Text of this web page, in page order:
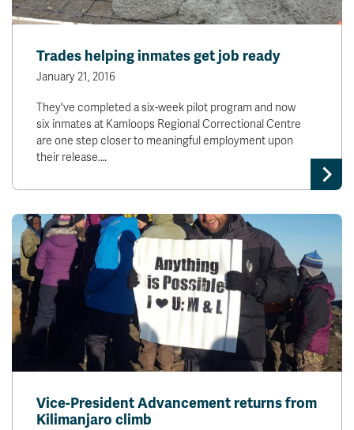
Trades helping inmates get job ready
January 21, 2016
They've completed a six-week pilot program and now
six inmates at Kamloops Regional Correctional Centre
are one step closer to meaningful employment upon
their release.…
Vice-President Advancement returns from
Kilimanjaro climb